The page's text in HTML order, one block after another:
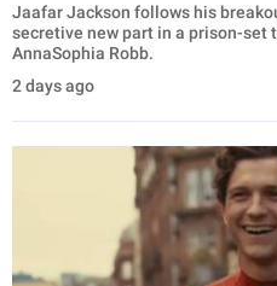
Jaafar Jackson follows his
secretive new part in a prison-set
AnnaSophia Robb.
2 days ago